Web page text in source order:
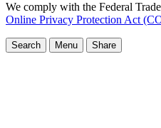
We comply with the Federal
Online Privacy Protection Act
Search Menu Share